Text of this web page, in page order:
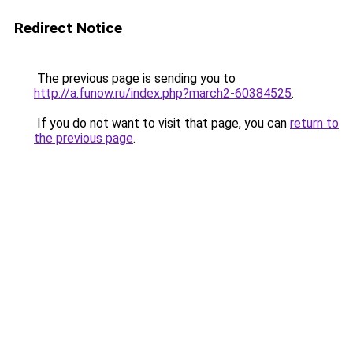
Redirect Notice
The previous page is sending you to
http://a.funow.ru/index.php?march2-60384525.
If you do not want to visit that page, you can return to
the previous page.